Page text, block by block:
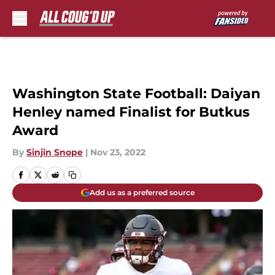
Washington State Football: Daiyan
Henley named Finalist for Butkus
Award
By Sinjin Snope | Nov 23, 2022
Add us as a preferred source